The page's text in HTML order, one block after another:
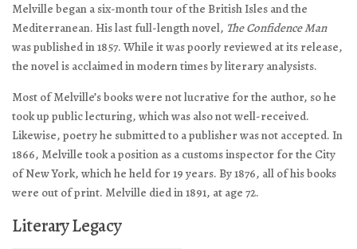
Melville began a six-month tour of the British Isles and the
Mediterranean. His last full-length novel, The Confidence Man
was published in 1857. While it was poorly reviewed at its release,
the novel is acclaimed in modern times by literary analysists.
Most of Melville’s books were not lucrative for the author, so he
took up public lecturing, which was also not well-received.
Likewise, poetry he submitted to a publisher was not accepted. In
1866, Melville took a position as a customs inspector for the City
of New York, which he held for 19 years. By 1876, all of his books
were out of print. Melville died in 1891, at age 72.
Literary Legacy